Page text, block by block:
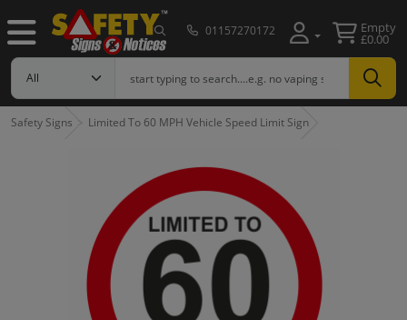
01157270172 Empty
£0.00
Safety Signs Limited To 60 MPH Vehicle Speed Limit Sign